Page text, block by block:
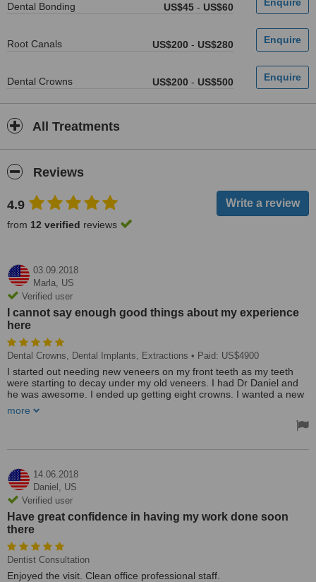
Dental Bonding US$45 - US$60
Root Canals US$200 - US$280
Dental Crowns US$200 - US$500
All Treatments
Reviews
4.9
from 12 verified reviews
03.09.2018
Marla, US
Verified user
I cannot say enough good things about my experience
here
Dental Crowns, Dental Implants, Extractions • Paid: US$4900
I started out needing new veneers on my front teeth as my teeth
were starting to decay under my old veneers. I had Dr Daniel and
he was awesome. I ended up getting eight crowns. I wanted a new
decayed so I had to have two teeth extracted. Then I had to wait at
least six months - they do not rush anything here and about a year
my bridge. So far I have had two extractions, four quadrants of
had two teeth whitenings and cleanings.
My experience here has been very positive. I have had my whole
mouth cleaned and gums planed. My husband has had two
whitening treatments and he is getting the third one the end of this
month. I cannot say enough good things about my experience
here.
Word of caution - Dr Daniel is a perfectionist and the worst part of
this whole experience was sitting in that chair for a long time.
more
14.06.2018
Daniel, US
Verified user
Have great confidence in having my work done soon
there
Dentist Consultation
Enjoyed the visit. Clean office professional staff.